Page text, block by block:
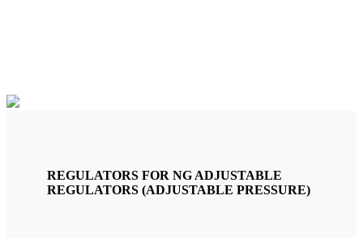
REGULATORS FOR NG ADJUSTABLE
REGULATORS (ADJUSTABLE PRESSURE)